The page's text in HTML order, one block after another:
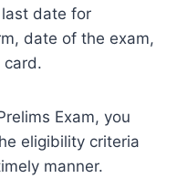
date for
date of the exam,
card.
Exam, you
eligibility criteria
manner.